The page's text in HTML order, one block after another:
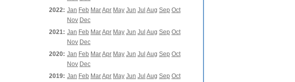
2022: Jan Feb MarApr May Jun Jul Aug Sep Oct
Nov Dec
2021: Jan Feb MarApr May Jun Jul Aug Sep Oct
Nov Dec
2020: Jan Feb MarApr May Jun Jul Aug Sep Oct
Nov Dec
2019: Jan Feb MarApr May Jun Jul Aug Sep Oct